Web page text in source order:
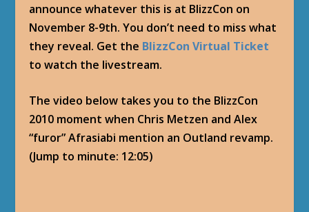
announce whatever this is at BlizzCon on
November 8-9th. You don’t need to miss what
they reveal. Get the BlizzCon Virtual Ticket
to watch the livestream.
The video below takes you to the BlizzCon
2010 moment when Chris Metzen and Alex
“furor” Afrasiabi mention an Outland revamp.
(Jump to minute: 12:05)